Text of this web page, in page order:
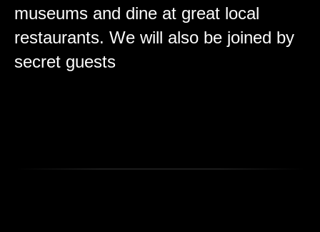
museums and dine at great local
restaurants. We will also be joined by
secret guests